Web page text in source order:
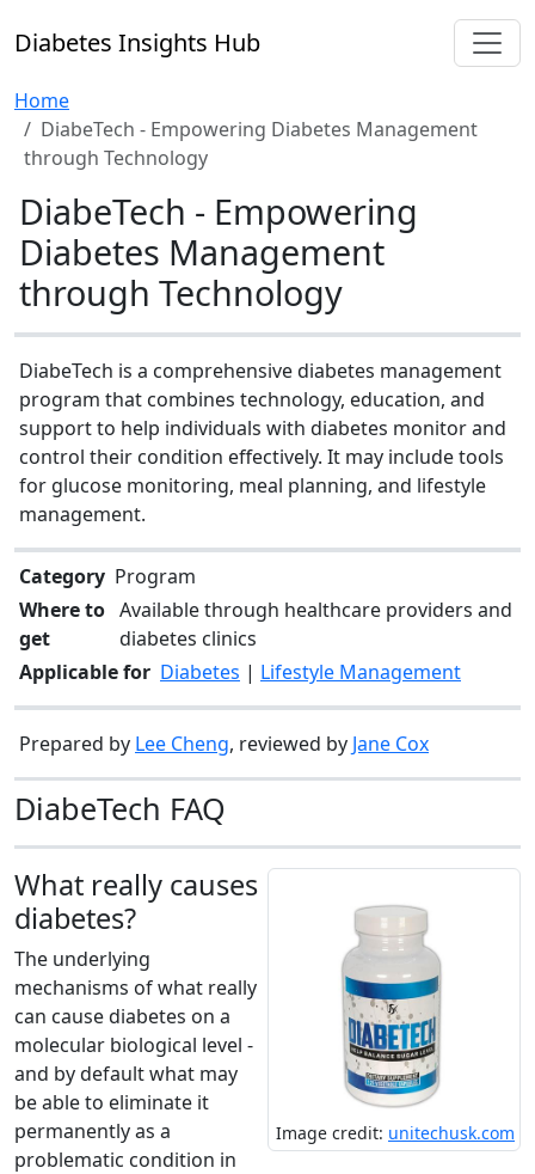
Diabetes Insights Hub
Home
DiabeTech - Empowering Diabetes Management
through Technology
DiabeTech - Empowering
Diabetes Management
through Technology
DiabeTech is a comprehensive diabetes management
program that combines technology, education, and
support to help individuals with diabetes monitor and
control their condition effectively. It may include tools
for glucose monitoring, meal planning, and lifestyle
management.
Category Program
Where to
get
Available through healthcare providers and
diabetes clinics
Applicable for Diabetes | Lifestyle Management
Prepared by Lee Cheng, reviewed by Jane Cox
DiabeTech FAQ
Image credit: unitechusk.com
What really causes
diabetes?
The underlying
mechanisms of what really
can cause diabetes on a
molecular biological level -
and by default what may
be able to eliminate it
permanently as a
problematic condition in